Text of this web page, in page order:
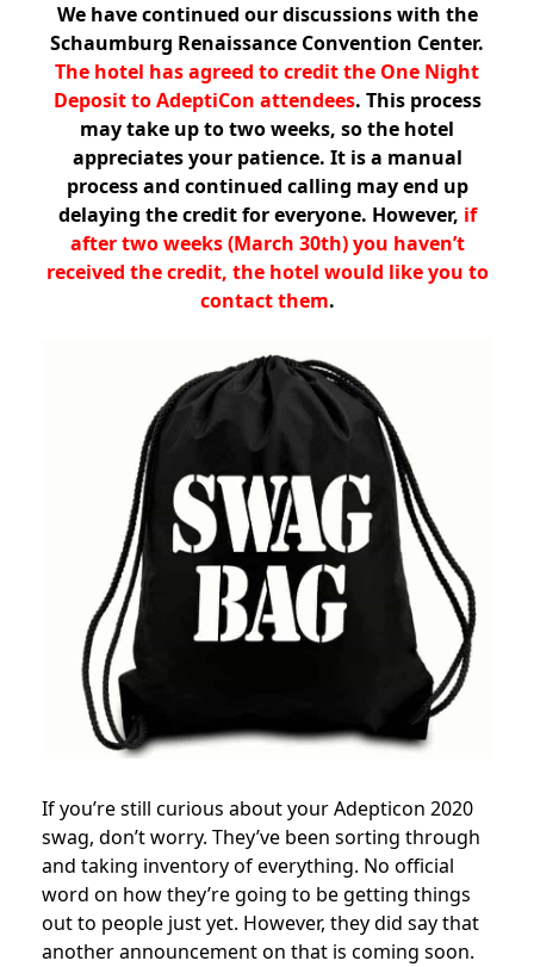
We have continued our discussions with the
Schaumburg Renaissance Convention Center.
The hotel has agreed to credit the One Night
Deposit to AdeptiCon attendees. This process
may take up to two weeks, so the hotel
appreciates your patience. It is a manual
process and continued calling may end up
delaying the credit for everyone. However, if
after two weeks (March 30th) you haven’t
received the credit, the hotel would like you to
contact them.
If you’re still curious about your Adepticon 2020
swag, don’t worry. They’ve been sorting through
and taking inventory of everything. No official
word on how they’re going to be getting things
out to people just yet. However, they did say that
another announcement on that is coming soon.